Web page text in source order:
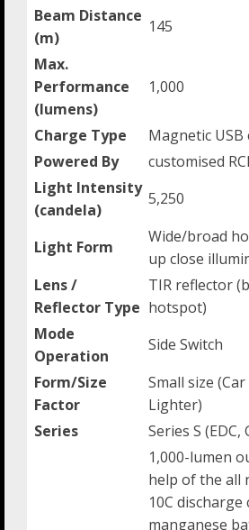
Beam Distance
(m)
145
Max.
Performance
(lumens)
1,000
Charge Type
Magnetic USB
Powered By
customised
Light Intensity
(candela)
5,250
Light Form
Wide/broad
up close
Lens /
Reflector Type
TIR reflector
hotspot)
Mode
Operation
Side Switch
Form/Size
Factor
Small size
Lighter)
Series
Series S (EDC,
1,000-lumen
help of the all
10C
manganese